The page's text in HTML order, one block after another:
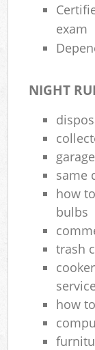
exam
NIGHT
same
how
bulbs
trash
how